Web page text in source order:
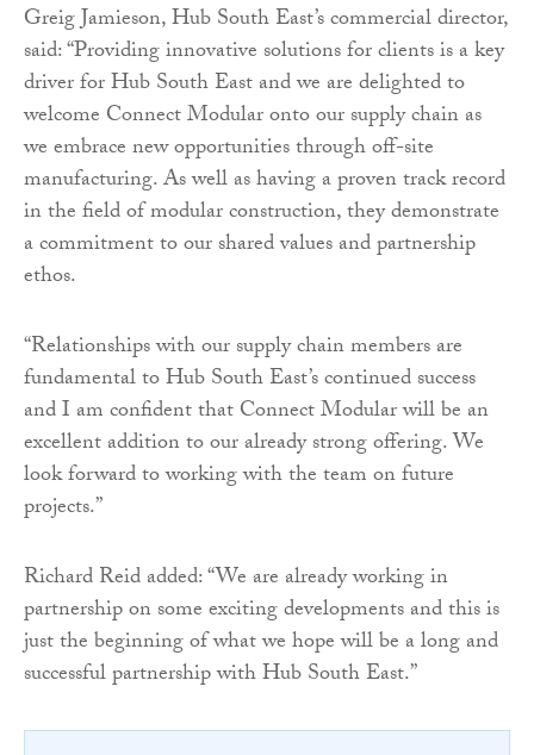
Greig Jamieson, Hub South East’s commercial director,
said: “Providing innovative solutions for clients is a key
driver for Hub South East and we are delighted to
welcome Connect Modular onto our supply chain as
we embrace new opportunities through off-site
manufacturing. As well as having a proven track record
in the field of modular construction, they demonstrate
a commitment to our shared values and partnership
ethos.
“Relationships with our supply chain members are
fundamental to Hub South East’s continued success
and I am confident that Connect Modular will be an
excellent addition to our already strong offering. We
look forward to working with the team on future
projects.”
Richard Reid added: “We are already working in
partnership on some exciting developments and this is
just the beginning of what we hope will be a long and
successful partnership with Hub South East.”